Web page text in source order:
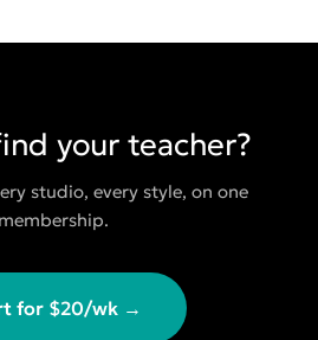
your teacher?
studio, every style, on one
membership.
for $20/wk →